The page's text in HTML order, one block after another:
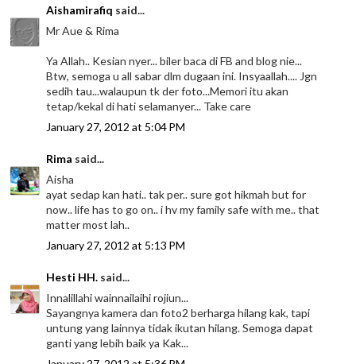
Aishamirafiq said...
Mr Aue & Rima
Ya Allah.. Kesian nyer... biler baca di FB and blog nie...
Btw, semoga u all sabar dlm dugaan ini. Insyaallah.... Jgn
sedih tau...walaupun tk der foto...Memori itu akan
tetap/kekal di hati selamanyer... Take care
January 27, 2012 at 5:04 PM
Rima said...
Aisha
ayat sedap kan hati.. tak per.. sure got hikmah but for
now.. life has to go on.. i hv my family safe with me.. that
matter most lah..
January 27, 2012 at 5:13 PM
Hesti HH. said...
Innalillahi wainnailaihi rojiun...
Sayangnya kamera dan foto2 berharga hilang kak, tapi
untung yang lainnya tidak ikutan hilang. Semoga dapat
ganti yang lebih baik ya Kak...